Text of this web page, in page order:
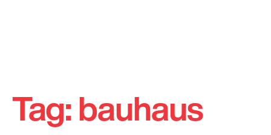
content
Tag:bauhaus